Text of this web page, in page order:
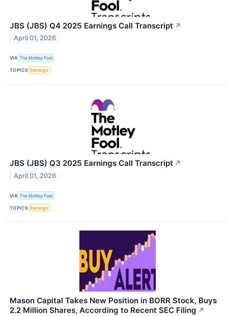
JBS (JBS) Q4 2025 Earnings Call Transcript ↗
April 01, 2026
VIA The Motley Fool
TOPICS Earnings
JBS (JBS) Q3 2025 Earnings Call Transcript ↗
April 01, 2026
VIA The Motley Fool
TOPICS Earnings
Mason Capital Takes New Position in BORR Stock, Buys
2.2 Million Shares, According to Recent SEC Filing ↗